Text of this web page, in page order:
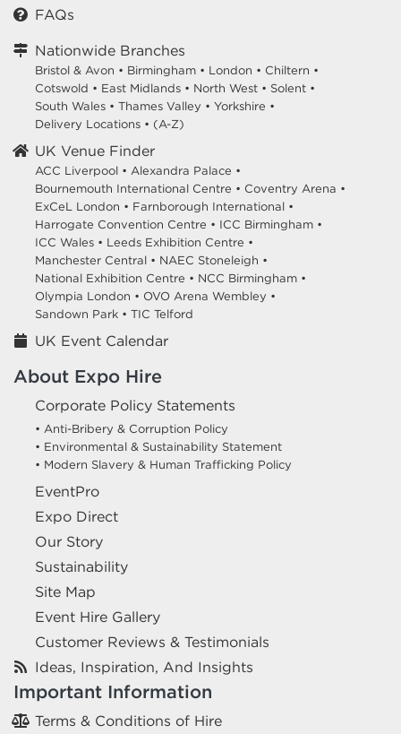
FAQs
Nationwide Branches
Bristol & Avon • Birmingham • London • Chiltern •
Cotswold • East Midlands • North West • Solent •
South Wales • Thames Valley • Yorkshire •
Delivery Locations • (A-Z)
UK Venue Finder
ACC Liverpool • Alexandra Palace •
Bournemouth International Centre • Coventry Arena •
ExCeL London • Farnborough International •
Harrogate Convention Centre • ICC Birmingham •
ICC Wales • Leeds Exhibition Centre •
Manchester Central • NAEC Stoneleigh •
National Exhibition Centre • NCC Birmingham •
Olympia London • OVO Arena Wembley •
Sandown Park • TIC Telford
UK Event Calendar
About Expo Hire
Corporate Policy Statements
• Anti-Bribery & Corruption Policy
• Environmental & Sustainability Statement
• Modern Slavery & Human Trafficking Policy
EventPro
Expo Direct
Our Story
Sustainability
Site Map
Event Hire Gallery
Customer Reviews & Testimonials
Ideas, Inspiration, And Insights
Important Information
Terms & Conditions of Hire